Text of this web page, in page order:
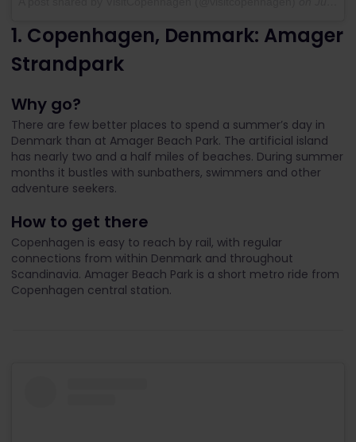
1. Copenhagen, Denmark: Amager
Strandpark
Why go?
There are few better places to spend a summer’s day in
Denmark than at Amager Beach Park. The artificial island
has nearly two and a half miles of beaches. During summer
months it bustles with sunbathers, swimmers and other
adventure seekers.
How to get there
Copenhagen is easy to reach by rail, with regular
connections from within Denmark and throughout
Scandinavia. Amager Beach Park is a short metro ride from
Copenhagen central station.